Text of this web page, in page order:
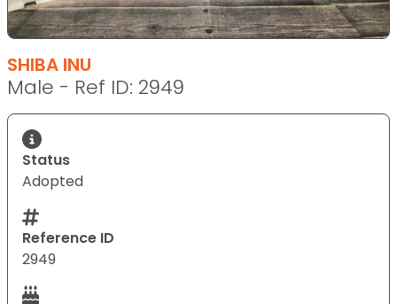
SHIBA INU
Male - Ref ID: 2949
Status
Adopted
Reference ID
2949